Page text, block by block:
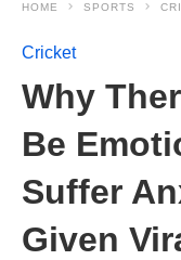
HOME SPORTS
Cricket
Why
Be
Suffer
Given